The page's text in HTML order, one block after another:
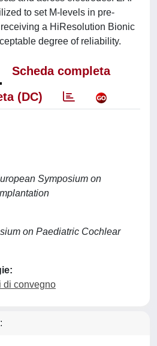
to set M-levels in pre-
a HiResolution Bionic
degree of reliability.
Scheda completa
(DC)
Symposium on
on Paediatric Cochlear
di convegno